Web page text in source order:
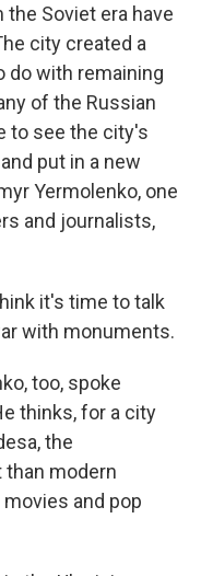
Soviet era have
city created a
do with remaining
of the Russian
to see the city's
put in a new
Yermolenko, one
and journalists,
it's time to talk
with monuments.
too, spoke
thinks, for a city
the
modern
and pop